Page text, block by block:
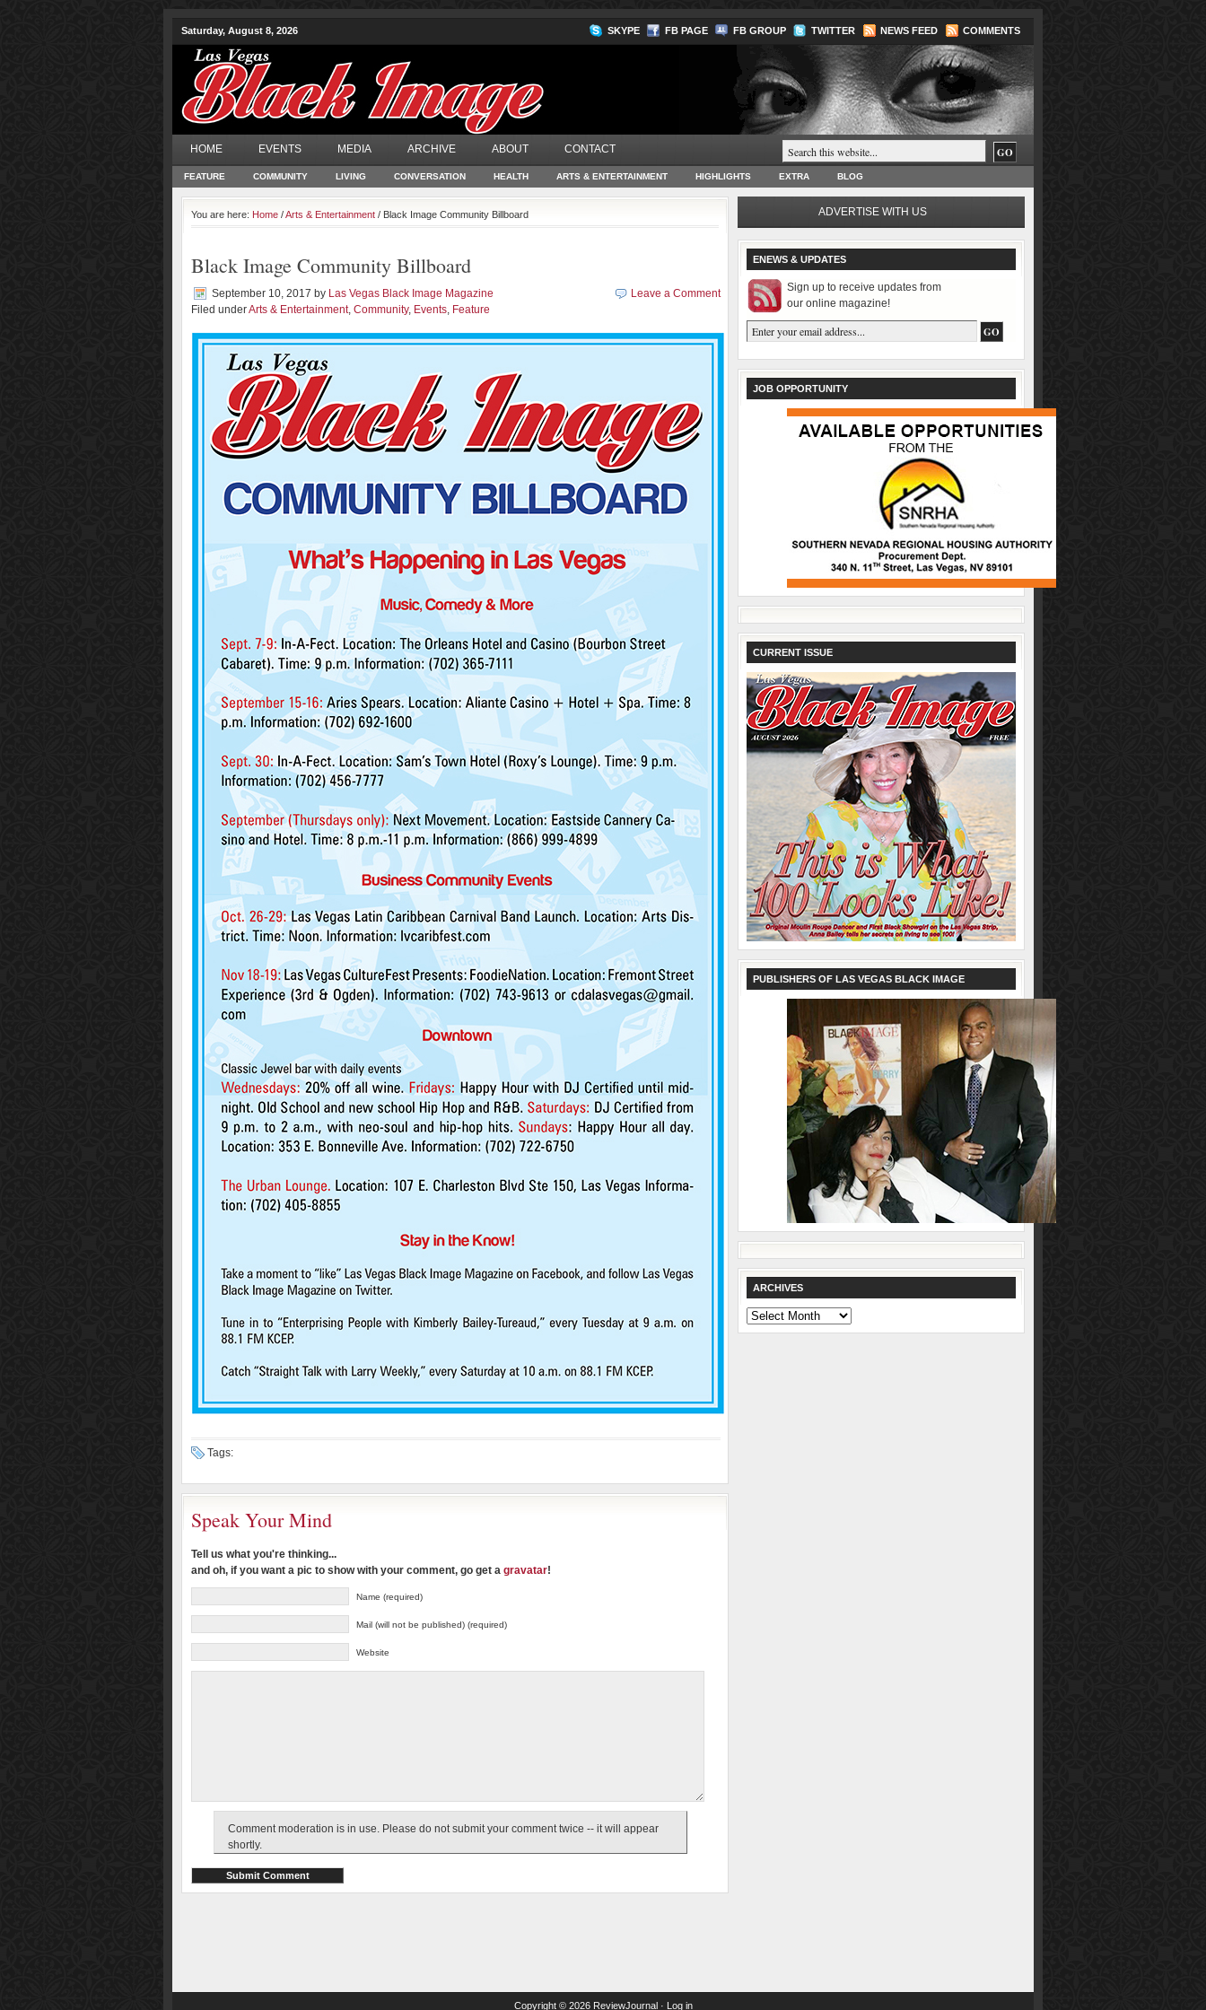
Saturday, August 8, 2026 SKYPE FB PAGE FB GROUP TWITTER NEWS FEED COMMENTS
HOME EVENTS MEDIA ARCHIVE ABOUT CONTACT
FEATURE COMMUNITY LIVING CONVERSATION HEALTH ARTS & ENTERTAINMENT HIGHLIGHTS EXTRA BLOG
You are here: Home /Arts & Entertainment / Black Image Community Billboard
Black Image Community Billboard
September 10, 2017 by Las Vegas Black Image Magazine
Filed underArts & Entertainment, Community, Events, Feature
Leave a Comment
Tags:
Speak Your Mind
Tell us what you're thinking...
and oh, if you want a pic to show with your comment, go get a gravatar!
Name (required)
Mail (will not be published) (required)
Website
Comment moderation is in use. Please do not submit your comment twice -- it will appear
shortly.
ADVERTISE WITH US
ENEWS & UPDATES
Sign up to receive updates from
our online magazine!
JOB OPPORTUNITY
CURRENT ISSUE
PUBLISHERS OF LAS VEGAS BLACK IMAGE
ARCHIVES
Archives
Copyright © 2026 ReviewJournal· Log in